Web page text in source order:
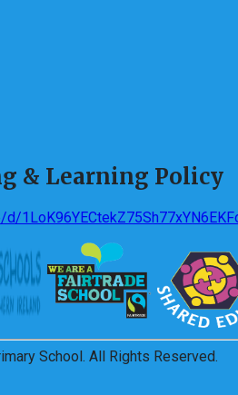
& Learning Policy
School. All Rights Reserved.